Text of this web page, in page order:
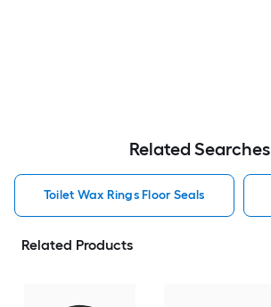
Related Searches
Toilet Wax Rings Floor Seals
Related Products